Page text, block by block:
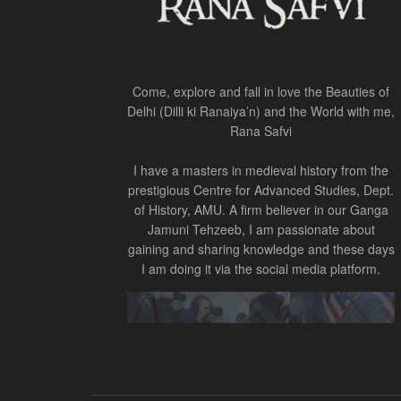
Come, explore and fall in love the Beauties of
Delhi (Dilli ki Ranaiya’n) and the World with me,
Rana Safvi
I have a masters in medieval history from the
prestigious Centre for Advanced Studies, Dept.
of History, AMU. A firm believer in our Ganga
Jamuni Tehzeeb, I am passionate about
gaining and sharing knowledge and these days
I am doing it via the social media platform.